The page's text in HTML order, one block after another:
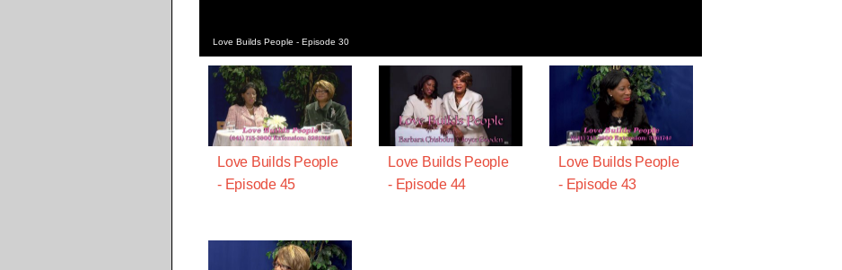
Love Builds People - Episode 30
Love Builds People
- Episode 45
Love Builds People
- Episode 44
Love Builds People
- Episode 43